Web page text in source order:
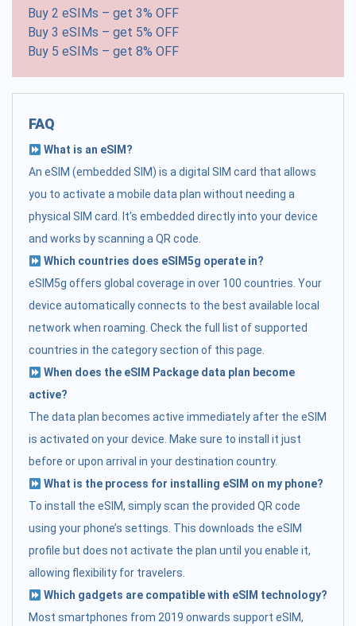
Buy 2 eSIMs – get 3% OFF
Buy 3 eSIMs – get 5% OFF
Buy 5 eSIMs – get 8% OFF
FAQ
What is an eSIM?
An eSIM (embedded SIM) is a digital SIM card that allows
you to activate a mobile data plan without needing a
physical SIM card. It's embedded directly into your device
and works by scanning a QR code.
Which countries does eSIM5g operate in?
eSIM5g offers global coverage in over 100 countries. Your
device automatically connects to the best available local
network when roaming. Check the full list of supported
countries in the category section of this page.
When does the eSIM Package data plan become
active?
The data plan becomes active immediately after the eSIM
is activated on your device. Make sure to install it just
before or upon arrival in your destination country.
What is the process for installing eSIM on my phone?
To install the eSIM, simply scan the provided QR code
using your phone’s settings. This downloads the eSIM
profile but does not activate the plan until you enable it,
allowing flexibility for travelers.
Which gadgets are compatible with eSIM technology?
Most smartphones from 2019 onwards support eSIM,